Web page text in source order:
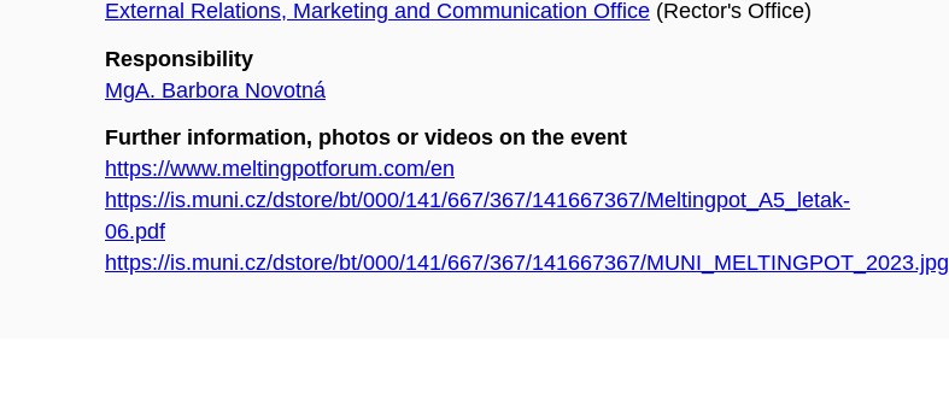
External Relations, Marketing and Communication Office (Rector's Office)
Responsibility
MgA. Barbora Novotná
Further information, photos or videos on the event
https://www.meltingpotforum.com/en
https://is.muni.cz/dstore/bt/000/141/667/367/141667367/Meltingpot_A5_letak-
06.pdf
https://is.muni.cz/dstore/bt/000/141/667/367/141667367/MUNI_MELTINGPOT_2023.jpg